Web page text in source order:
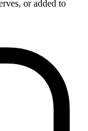
or added to